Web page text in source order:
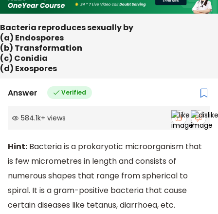
Bacteria reproduces sexually by
(a) Endospores
(b) Transformation
(c) Conidia
(d) Exospores
Answer Verified
584.1k+ views
Hint: Bacteria is a prokaryotic microorganism that
is few micrometres in length and consists of
numerous shapes that range from spherical to
spiral. It is a gram-positive bacteria that cause
certain diseases like tetanus, diarrhoea, etc.